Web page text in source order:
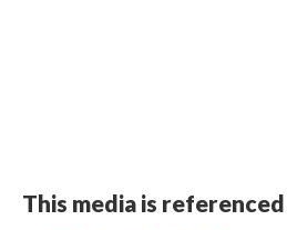
This media is